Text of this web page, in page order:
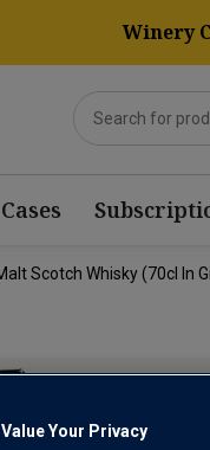
Winery
Scotch Whisky (70cl In
Value Your Privacy